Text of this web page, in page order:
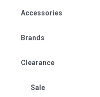
Accessories
Brands
Clearance
Sale